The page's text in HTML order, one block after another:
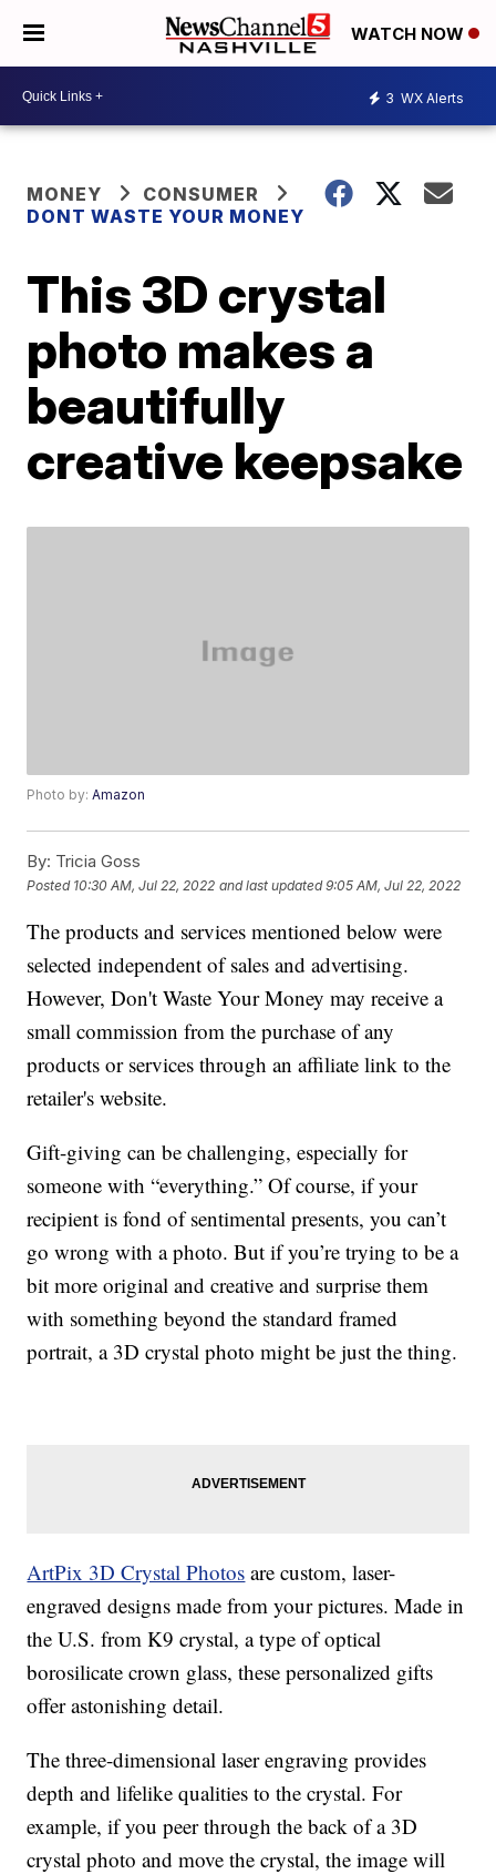
WATCH NOW
3 WX Alerts
MONEY
CONSUMER
DONT WASTE YOUR MONEY
This 3D crystal
photo makes a
beautifully
creative keepsake
Photo by:Amazon
By: Tricia Goss
Posted 10:30 AM, Jul 22, 2022 and last updated 9:05 AM, Jul 22, 2022
The products and services mentioned below were
selected independent of sales and advertising.
However, Don't Waste Your Money may receive a
small commission from the purchase of any
products or services through an affiliate link to the
retailer's website.
Gift-giving can be challenging, especially for
someone with “everything.” Of course, if your
recipient is fond of sentimental presents, you can’t
go wrong with a photo. But if you’re trying to be a
bit more original and creative and surprise them
with something beyond the standard framed
portrait, a 3D crystal photo might be just the thing.
ArtPix 3D Crystal Photos are custom, laser-
engraved designs made from your pictures. Made in
the U.S. from K9 crystal, a type of optical
borosilicate crown glass, these personalized gifts
offer astonishing detail.
The three-dimensional laser engraving provides
depth and lifelike qualities to the crystal. For
example, if you peer through the back of a 3D
crystal photo and move the crystal, the image will